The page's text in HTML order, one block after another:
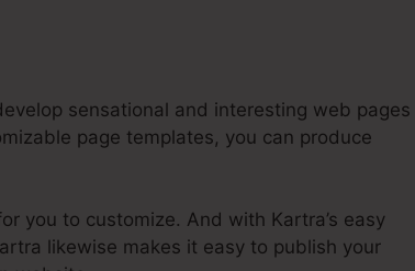
sensational and interesting web pages
page templates, you can produce
you to customize. And with Kartra’s easy
likewise makes it easy to publish your